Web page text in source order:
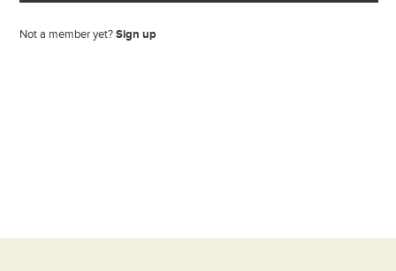
Not a member yet?Sign up